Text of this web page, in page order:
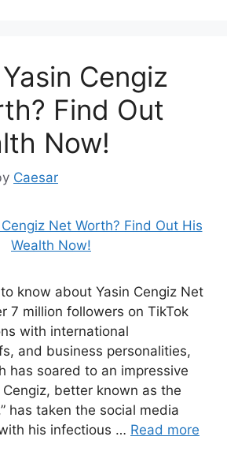
Cengiz
Find Out
Now!
Caesar
know about Yasin Cengiz Net
7 million followers on TikTok
with international
and business personalities,
has soared to an impressive
Cengiz, better known as the
has taken the social media
his infectious … Read more